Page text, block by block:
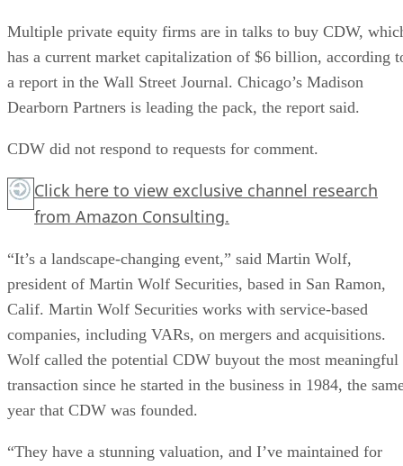
Multiple private equity firms are in talks to buy CDW,
has a current market capitalization of $6 billion, according
a report in the Wall Street Journal. Chicago’s Madison
Dearborn Partners is leading the pack, the report said.
CDW did not respond to requests for comment.
Click here to view exclusive channel research
from Amazon Consulting.
“It’s a landscape-changing event,” said Martin Wolf,
president of Martin Wolf Securities, based in San Ramon,
Calif. Martin Wolf Securities works with service-based
companies, including VARs, on mergers and acquisitions.
Wolf called the potential CDW buyout the most meaningful
transaction since he started in the business in 1984, the
year that CDW was founded.
“They have a stunning valuation, and I’ve maintained for